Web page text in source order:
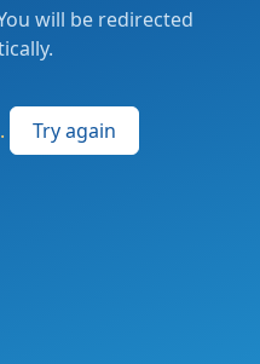
will be redirected
Try again